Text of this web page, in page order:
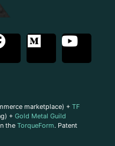
marketplace) + TF
+ Gold Metal Guild
the TorqueForm. Patent